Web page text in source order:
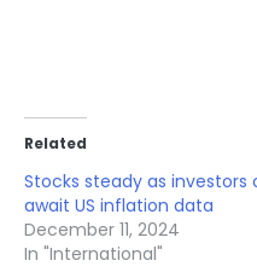
Related
Stocks steady as investors
await US inflation data
December 11, 2024
In "International"